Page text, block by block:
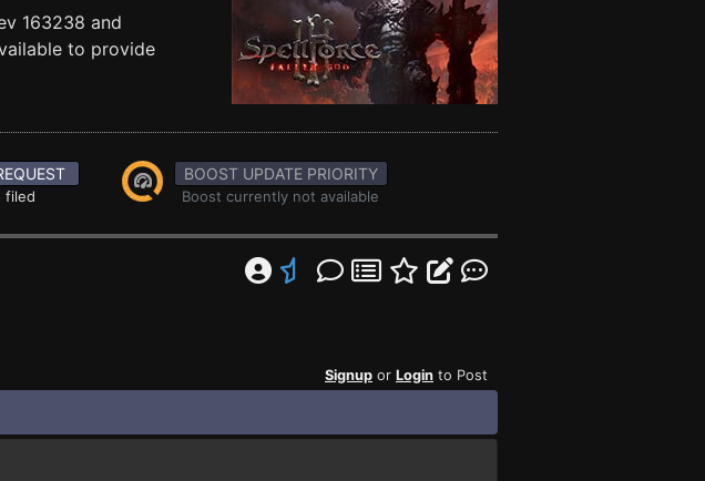
163238 and
to provide
filed
BOOST UPDATE PRIORITY
Boost currently not available
Signup or Login to Post